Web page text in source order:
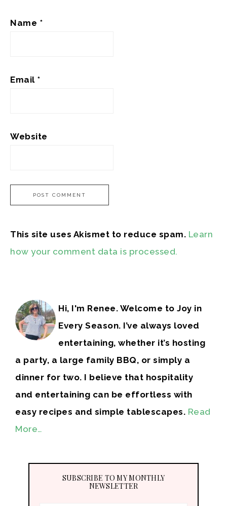
Name *
Email *
Website
This site uses Akismet to reduce spam. Learn
how your comment data is processed.
Hi, I'm Renee. Welcome to Joy in
Every Season. I’ve always loved
entertaining, whether it’s hosting
a party, a large family BBQ, or simply a
dinner for two. I believe that hospitality
and entertaining can be effortless with
easy recipes and simple tablescapes. Read
More…
SUBSCRIBE TO MY MONTHLY
NEWSLETTER